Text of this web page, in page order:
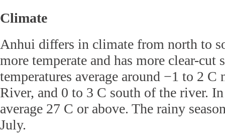
Climate
Anhui differs in climate from north to
more temperate and has more clear-cut
temperatures average around −1 to 2 C
River, and 0 to 3 C south of the river.
average 27 C or above. The rainy
July.